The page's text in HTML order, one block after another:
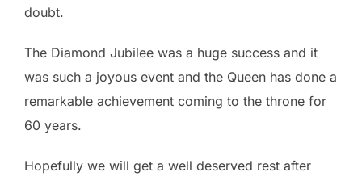
doubt.
The Diamond Jubilee was a huge success and it
was such a joyous event and the Queen has done a
remarkable achievement coming to the throne for
60 years.
Hopefully we will get a well deserved rest after